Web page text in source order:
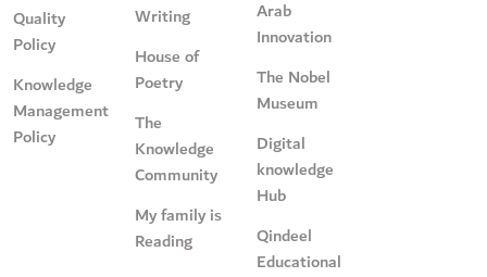
Quality
Policy
Knowledge
Management
Policy
Writing
House of
Poetry
The
Knowledge
Community
My family is
Reading
Arab
Innovation
The Nobel
Museum
Digital
knowledge
Hub
Qindeel
Educational